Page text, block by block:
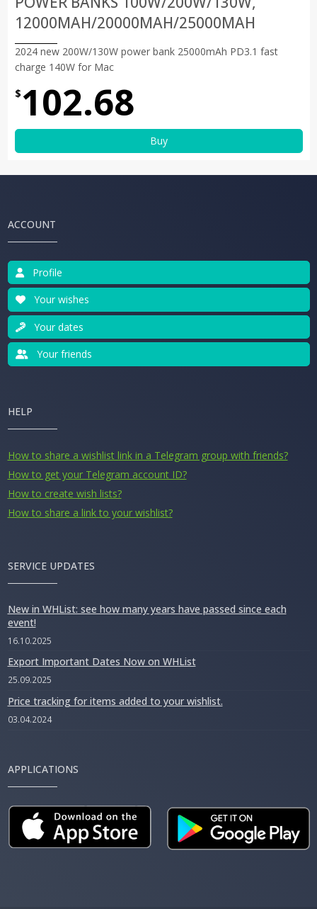
12000MAH/20000MAH/25000MAH
2024 new 200W/130W power bank 25000mAh PD3.1 fast
charge 140W for Mac
$ 102.68
Buy
ACCOUNT
Profile
Your wishes
Your dates
Your friends
HELP
How to share a wishlist link in a Telegram group with friends?
How to get your Telegram account ID?
How to create wish lists?
How to share a link to your wishlist?
SERVICE UPDATES
New in WHList: see how many years have passed since each
event!
16.10.2025
Export Important Dates Now on WHList
25.09.2025
Price tracking for items added to your wishlist.
03.04.2024
APPLICATIONS